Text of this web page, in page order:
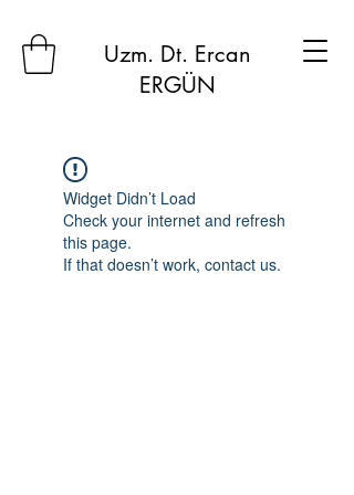
Uzm. Dt. Ercan
ERGÜN
Widget Didn’t Load
Check your internet and refresh
this page.
If that doesn’t work, contact us.